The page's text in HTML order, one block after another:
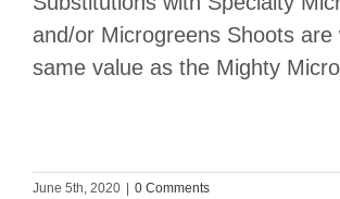
and/or Microgreens Shoots are
same value as the Mighty
June 5th, 2020
0 Comments